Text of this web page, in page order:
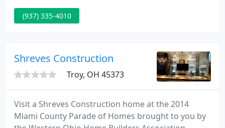
of the 2020 Better Business Bureau Eclipse Integrity
Award. Visit our Fairborn showroom to learn more!
the best in residential, commercial and industrial
(937) 335-4010
Shreves Construction
Troy, OH 45373
Visit a Shreves Construction home at the 2014
Miami County Parade of Homes brought to you by